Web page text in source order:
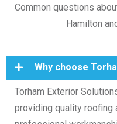
Common questions
Hamilton
Why choose
Torham Exterior
providing quality roofing